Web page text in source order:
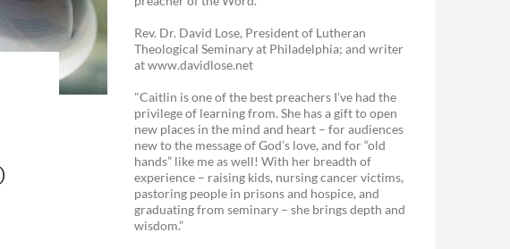
Rev. Dr. David Lose, President of Lutheran
Theological Seminary at Philadelphia; and writer
at www.davidlose.net
"Caitlin is one of the best preachers I’ve had the
privilege of learning from. She has a gift to open
new places in the mind and heart – for audiences
new to the message of God’s love, and for “old
hands” like me as well! With her breadth of
experience – raising kids, nursing cancer victims,
pastoring people in prisons and hospice, and
graduating from seminary – she brings depth and
wisdom.”